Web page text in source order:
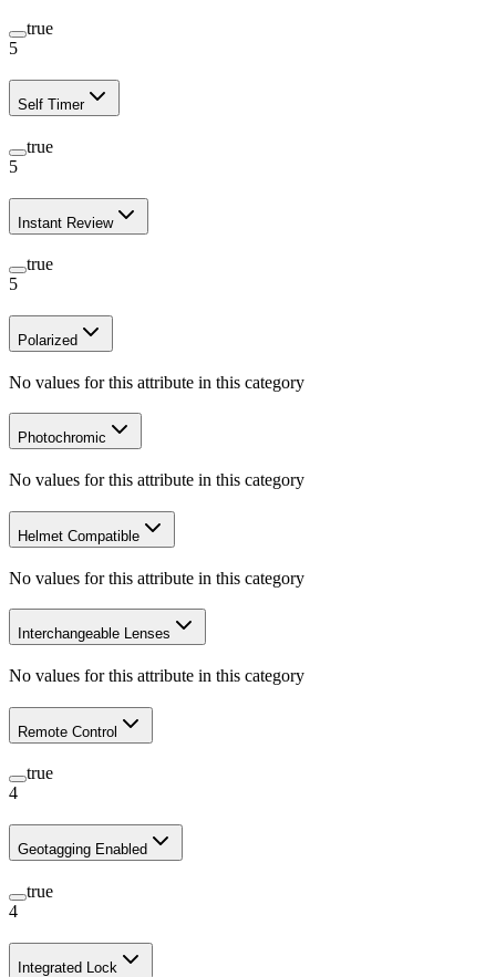
true
5
Self Timer
true
5
Instant Review
true
5
Polarized
No values for this attribute in this category
Photochromic
No values for this attribute in this category
Helmet Compatible
No values for this attribute in this category
Interchangeable Lenses
No values for this attribute in this category
Remote Control
true
4
Geotagging Enabled
true
4
Integrated Lock